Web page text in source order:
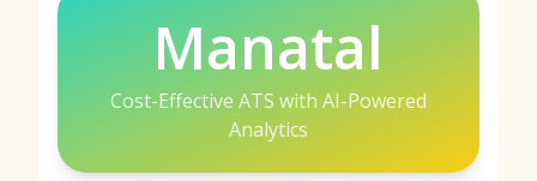
Manatal
Cost-Effective ATS with AI-Powered
Analytics